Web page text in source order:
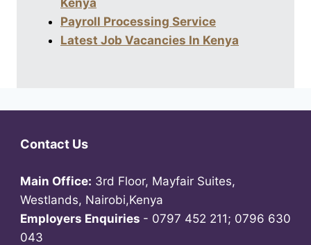
Kenya
Payroll Processing Service
Latest Job Vacancies In Kenya
Contact Us
Main Office: 3rd Floor, Mayfair Suites,
Westlands, Nairobi,Kenya
Employers Enquiries - 0797 452 211; 0796 630
043